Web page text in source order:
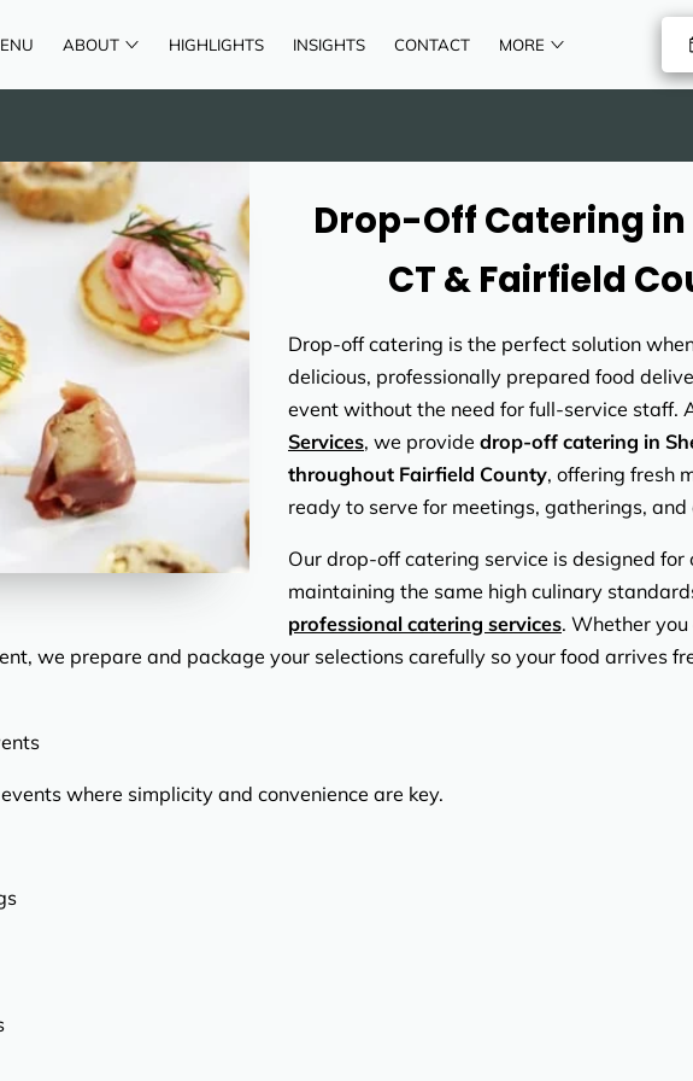
ABOUT HIGHLIGHTS INSIGHTS
CONTACT
MORE
Drop-Off Catering in
CT & Fairfield
Drop-off catering is the perfect solution
delicious, professionally prepared food
event without the need for full-service staff.
Services, we provide drop-off catering in
throughout Fairfield County, offering fresh
ready to serve for meetings, gatherings, and
Our drop-off catering service is designed for
maintaining the same high culinary
professional catering services. Whether
we prepare and package your selections carefully so your food arrives
where simplicity and convenience are key.